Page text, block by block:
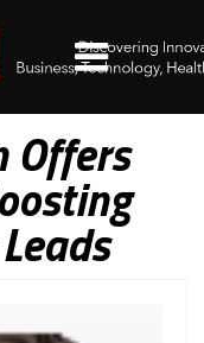
Offers